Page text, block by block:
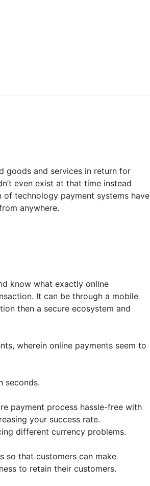
goods and services in return for
even exist at that time instead
technology payment systems have
anywhere.
know what exactly online
It can be through a mobile
then a secure ecosystem and
wherein online payments seem to
seconds.
payment process hassle-free with
your success rate.
different currency problems.
so that customers can make
to retain their customers.